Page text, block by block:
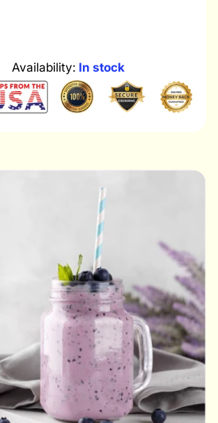
Availability: In stock